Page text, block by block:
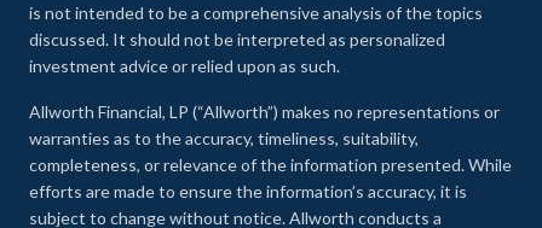
is not intended to be a comprehensive analysis of the topics
discussed. It should not be interpreted as personalized
investment advice or relied upon as such.
Allworth Financial, LP (“Allworth”) makes no representations or
warranties as to the accuracy, timeliness, suitability,
completeness, or relevance of the information presented. While
efforts are made to ensure the information’s accuracy, it is
subject to change without notice. Allworth conducts a